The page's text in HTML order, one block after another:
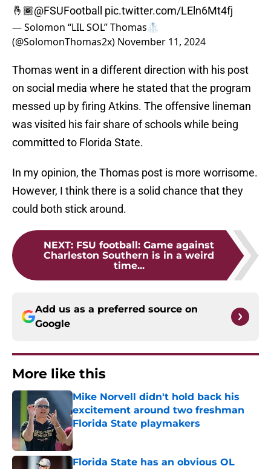
🤞🏾@FSUFootball pic.twitter.com/LEln6Mt4fj
— Solomon “LIL SOL” Thomas🥼
(@SolomonThomas2x) November 11, 2024
Thomas went in a different direction with his post
on social media where he stated that the program
messed up by firing Atkins. The offensive lineman
was visited his fair share of schools while being
committed to Florida State.
In my opinion, the Thomas post is more worrisome.
However, I think there is a solid chance that they
could both stick around.
NEXT: FSU football: Game against
Charleston Southern is in a weird
time...
Add us as a preferred source on
Google
More like this
Mike Norvell didn't hold back his
excitement around two freshman
Florida State playmakers
Published by on Invalid Date
Florida State has an obvious OL